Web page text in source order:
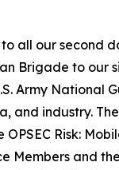
all our second
Brigade to our
Army National
and industry.
OPSEC Risk:
Members and